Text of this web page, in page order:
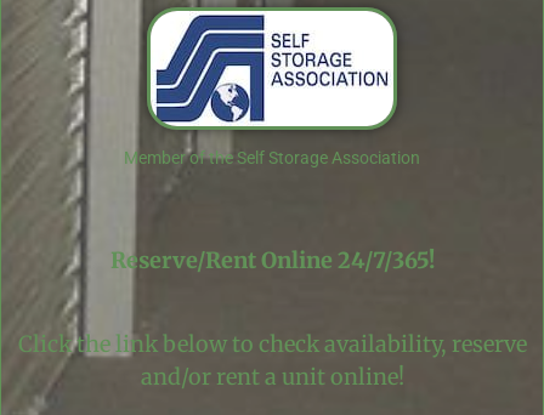
Member of the Self Storage Association
Reserve/Rent Online 24/7/365!
Click the link below to check availability, reserve
and/or rent a unit online!